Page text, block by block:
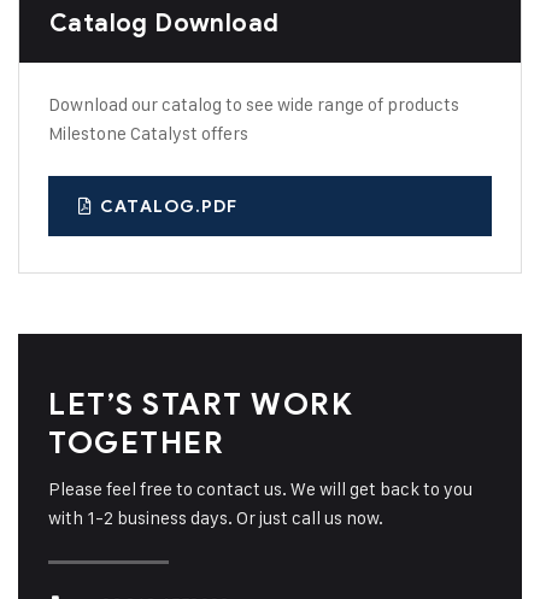
Catalog Download
Download our catalog to see wide range of products
Milestone Catalyst offers
CATALOG.PDF
LET’S START WORK
TOGETHER
Please feel free to contact us. We will get back to you
with 1-2 business days. Or just call us now.